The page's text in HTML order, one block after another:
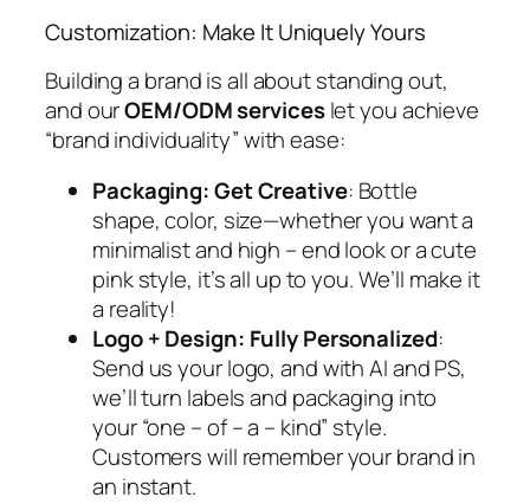
Customization: Make ItUniquely Yours
Building a brand is all about standing out,
and ourOEM/ODM serviceslet you achieve
“brand individuality” with ease:
Packaging: Get Creative: Bottle
shape, color, size—whether you want a
minimalist and high – end look or a cute
pink style, it’s all up to you. We’ll make it
a reality!
Logo + Design: Fully Personalized:
Send us your logo, and with AI and PS,
we’ll turn labels and packaging into
your “one – of – a – kind” style.
Customers will remember your brand in
an instant.